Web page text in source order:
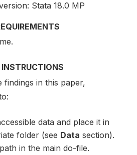
Stata 18.0 MP
findings in this paper,
data and place it in
folder (see Data section).
in the main do-file.